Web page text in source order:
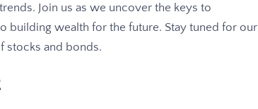
Join us as we uncover the keys to
building wealth for the future. Stay tuned for our
stocks and bonds.